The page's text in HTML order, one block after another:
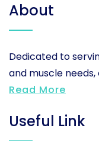
About
Dedicated to
and muscle
Read More
Useful Link